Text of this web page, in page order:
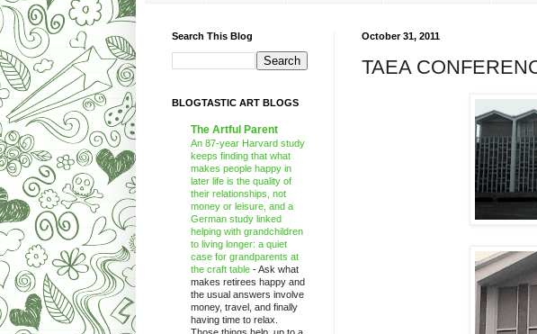
October 31, 2011
TAEA
Search This Blog
BLOGTASTIC ART BLOGS
The Artful Parent
An 87-year Harvard study
keeps finding that what
makes people happy in
later life is the quality of
their relationships, not
money or leisure, and a
German study linked
helping with grandchildren
to living longer: a quiet
case for grandparents at
the craft table -Ask what
makes retirees happy and
the usual answers involve
money, travel, and finally
having time to relax.